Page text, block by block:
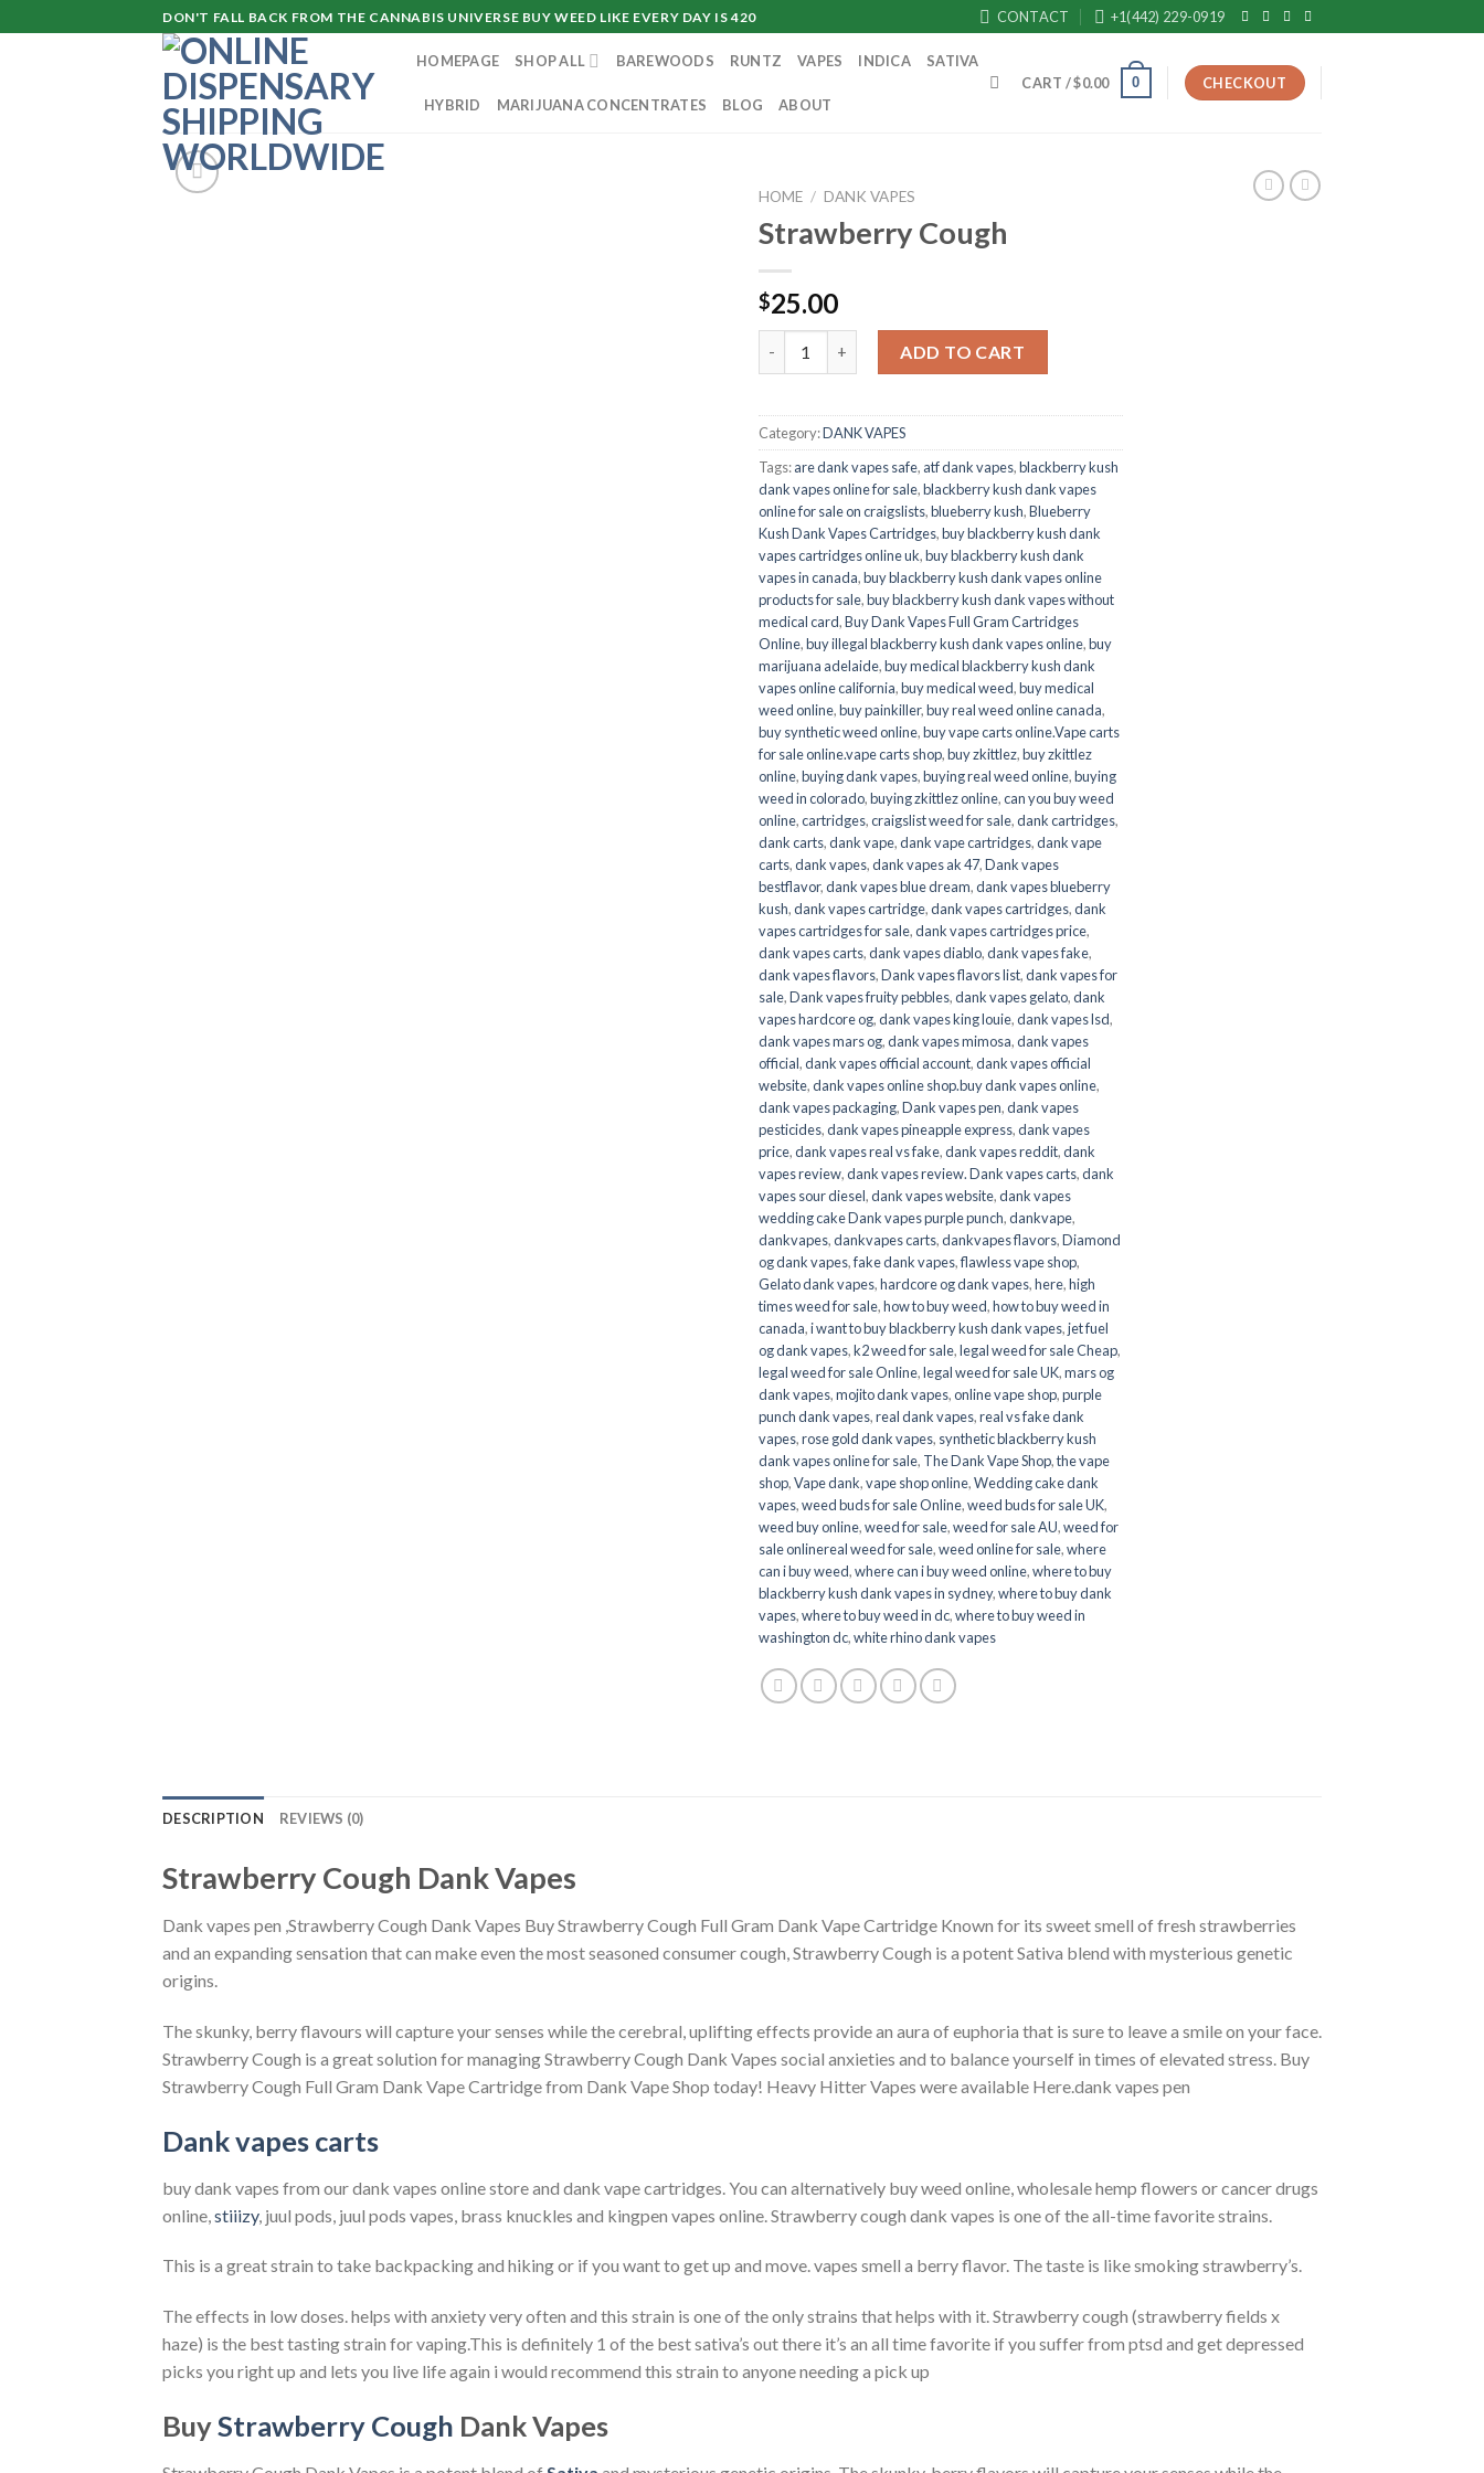
to
DON'T FALL BACK FROM THE CANNABIS UNIVERSE BUY WEED LIKE EVERY DAY IS 420 CONTACT +1(442) 229-0919
HOMEPAGE SHOP ALL BAREWOODS RUNTZ VAPES INDICA SATIVA
HYBRID MARIJUANA CONCENTRATES BLOG ABOUT
CART /$0.00 0 CHECKOUT
HOME / DANK VAPES
Strawberry Cough
$25.00
ADD TO CART
Category:DANK VAPES
Tags:are dank vapes safe, atf dank vapes,blackberry kush
dank vapes online for sale,blackberry kush dank vapes
online for sale on craigslists,blueberry kush,Blueberry
Kush Dank Vapes Cartridges,buy blackberry kush dank
vapes cartridges online uk,buy blackberry kush dank
vapes in canada,buy blackberry kush dank vapes online
products for sale,buy blackberry kush dank vapes without
medical card,Buy Dank Vapes Full Gram Cartridges
Online,buy illegal blackberry kush dank vapes online,buy
marijuana adelaide,buy medical blackberry kush dank
vapes online california,buy medical weed,buy medical
weed online,buy painkiller,buy real weed online canada,
buy synthetic weed online,buy vape carts online.Vape carts
for sale online.vape carts shop,buy zkittlez,buy zkittlez
online,buying dank vapes,buying real weed online,buying
weed in colorado,buying zkittlez online,can you buy weed
online,cartridges,craigslist weed for sale,dank cartridges,
dank carts,dank vape,dank vape cartridges,dank vape
carts,dank vapes,dank vapes ak 47,Dank vapes
bestflavor,dank vapes blue dream,dank vapes blueberry
kush,dank vapes cartridge,dank vapes cartridges,dank
vapes cartridges for sale,dank vapes cartridges price,
dank vapes carts,dank vapes diablo,dank vapes fake,
dank vapes flavors,Dank vapes flavors list,dank vapes for
sale,Dank vapes fruity pebbles,dank vapes gelato,dank
vapes hardcore og,dank vapes king louie,dank vapes lsd,
dank vapes mars og,dank vapes mimosa,dank vapes
official,dank vapes official account,dank vapes official
website,dank vapes online shop.buy dank vapes online,
dank vapes packaging,Dank vapes pen,dank vapes
pesticides,dank vapes pineapple express,dank vapes
price,dank vapes real vs fake,dank vapes reddit,dank
vapes review,dank vapes review. Dank vapes carts,dank
vapes sour diesel,dank vapes website,dank vapes
wedding cake Dank vapes purple punch,dankvape,
dankvapes,dankvapes carts,dankvapes flavors,Diamond
og dank vapes,fake dank vapes,flawless vape shop,
Gelato dank vapes,hardcore og dank vapes,here,high
times weed for sale,how to buy weed,how to buy weed in
canada,i want to buy blackberry kush dank vapes,jet fuel
og dank vapes,k2 weed for sale,legal weed for sale Cheap,
legal weed for sale Online,legal weed for sale UK,mars og
dank vapes,mojito dank vapes,online vape shop,purple
punch dank vapes,real dank vapes,real vs fake dank
vapes,rose gold dank vapes, synthetic blackberry kush
dank vapes online for sale, The Dank Vape Shop,the vape
shop,Vape dank,vape shop online,Wedding cake dank
vapes,weed buds for sale Online,weed buds for sale UK,
weed buy online,weed for sale,weed for sale AU,weed for
sale onlinereal weed for sale,weed online for sale,where
can i buy weed,where can i buy weed online,where to buy
blackberry kush dank vapes in sydney,where to buy dank
vapes,where to buy weed in dc,where to buy weed in
washington dc,white rhino dank vapes
DESCRIPTION REVIEWS (0)
Strawberry Cough Dank Vapes
Dank vapes pen ,Strawberry Cough Dank Vapes Buy Strawberry Cough Full Gram Dank Vape Cartridge Known for its sweet smell of fresh strawberries
and an expanding sensation that can make even the most seasoned consumer cough, Strawberry Cough is a potent Sativa blend with mysterious genetic
origins.
The skunky, berry flavours will capture your senses while the cerebral, uplifting effects provide an aura of euphoria that is sure to leave a smile on your face.
Strawberry Cough is a great solution for managing Strawberry Cough Dank Vapes social anxieties and to balance yourself in times of elevated stress. Buy
Strawberry Cough Full Gram Dank Vape Cartridge from Dank Vape Shop today! Heavy Hitter Vapes were available Here.dank vapes pen
Dank vapes carts
buy dank vapes from our dank vapes online store and dank vape cartridges. You can alternatively buy weed online, wholesale hemp flowers or cancer drugs
online, stiiizy, juul pods, juul pods vapes, brass knuckles and kingpen vapes online. Strawberry cough dank vapes is one of the all-time favorite strains.
This is a great strain to take backpacking and hiking or if you want to get up and move. vapes smell a berry flavor. The taste is like smoking strawberry’s.
The effects in low doses. helps with anxiety very often and this strain is one of the only strains that helps with it. Strawberry cough (strawberry fields x
haze) is the best tasting strain for vaping.This is definitely 1 of the best sativa’s out there it’s an all time favorite if you suffer from ptsd and get depressed
picks you right up and lets you live life again i would recommend this strain to anyone needing a pick up
BuyStrawberry Cough Dank Vapes